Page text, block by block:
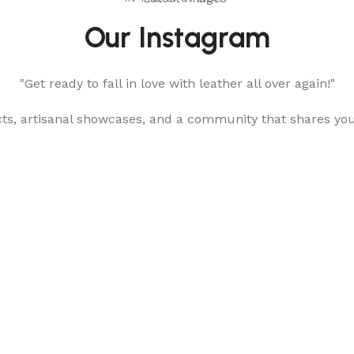
Our Instagram
"Get ready to fall in love with leather all over again!"
artisanal showcases, and a community that shares